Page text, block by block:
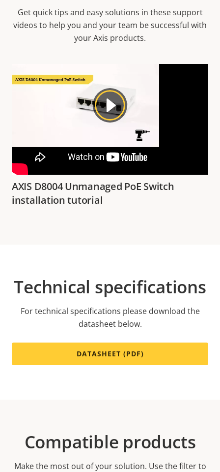
Get quick tips and easy solutions in these support
videos to help you and your team be successful with
your Axis products.
AXIS D8004 Unmanaged PoE Switch
installation tutorial
Technical specifications
For technical specifications please download the
datasheet below.
DATASHEET (PDF)
Compatible products
Make the most out of your solution. Use the filter to